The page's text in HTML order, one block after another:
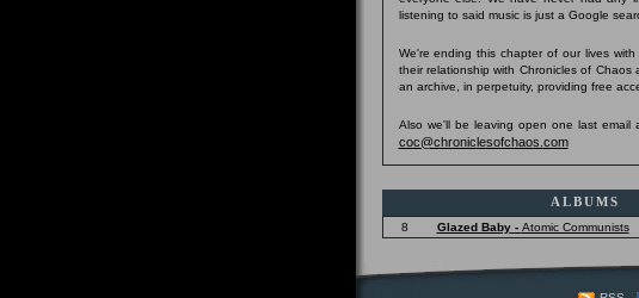
listening to said music is just a Google
We're ending this chapter of our lives
their relationship with Chronicles of
an archive, in perpetuity, providing free
Also we'll be leaving open one last
coc@chroniclesofchaos.com
ALBUMS
8 Glazed Baby - Atomic Communists